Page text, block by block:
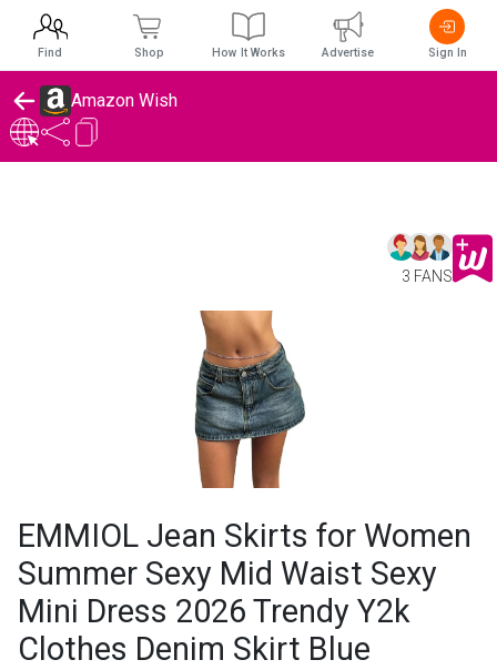
Amazon Wish
3 FANS
EMMIOL Jean Skirts for Women
Summer Sexy Mid Waist Sexy
Mini Dress 2026 Trendy Y2k
Clothes Denim Skirt Blue
Find Shop How It Works Advertise Sign In